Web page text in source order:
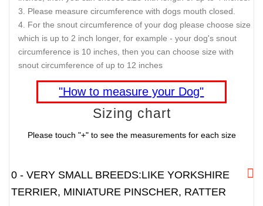
Please measure circumference with dogs mouth closed.
For the snout circumference of your dog please choose size
which is up to 2 inch longer, for example - your dog's snout
circumference is 10 inches, then you can choose size with
snout circumference of up to 12 inches
"How to measure your Dog"
Sizing chart
Please touch "+" to see the measurements for each size
0 - VERY SMALL BREEDS:LIKE YORKSHIRE
TERRIER, MINIATURE PINSCHER, RATTER